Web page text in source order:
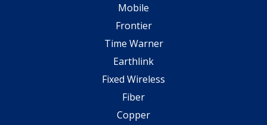
Mobile
Frontier
Time Warner
Earthlink
Fixed Wireless
Fiber
Copper